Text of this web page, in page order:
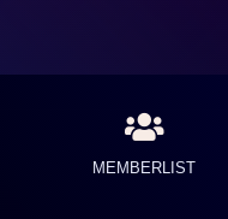
MEMBERLIST